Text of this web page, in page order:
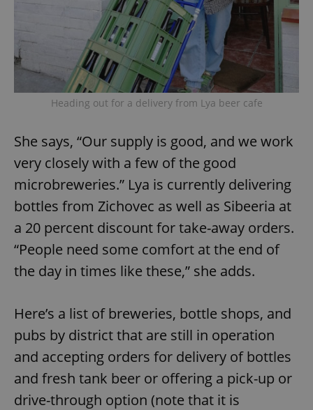
Heading out for a delivery from Lya beer cafe
She says, “Our supply is good, and we work
very closely with a few of the good
microbreweries.” Lya is currently delivering
bottles from Zichovec as well as Sibeeria at
a 20 percent discount for take-away orders.
“People need some comfort at the end of
the day in times like these,” she adds.
Here’s a list of breweries, bottle shops, and
pubs by district that are still in operation
and accepting orders for delivery of bottles
and fresh tank beer or offering a pick-up or
drive-through option (note that it is